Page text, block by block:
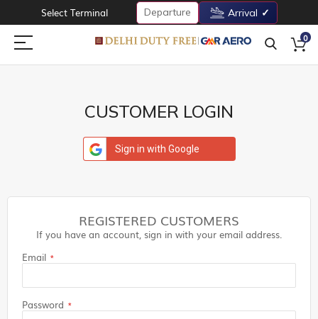
Select Terminal Departure Arrival
0
CUSTOMER LOGIN
Sign in with Google
REGISTERED CUSTOMERS
If you have an account, sign in with your email address.
Email
Password